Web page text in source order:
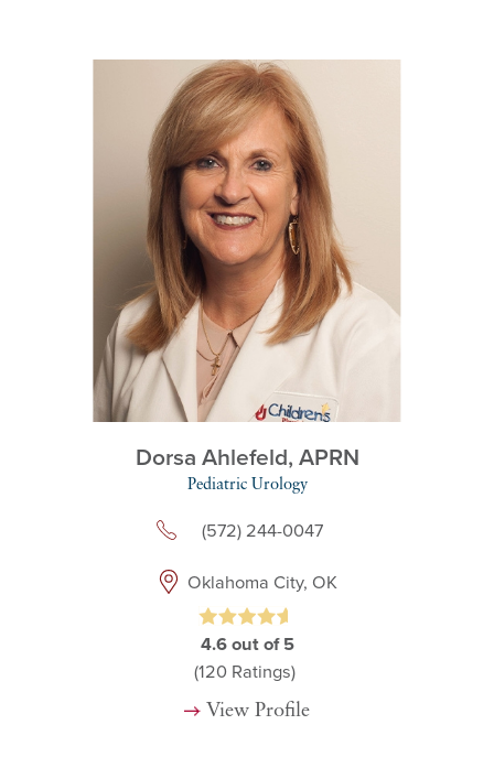
Dorsa Ahlefeld, APRN
Pediatric Urology
(572) 244-0047
Oklahoma City, OK
4.6 out of 5
(120Ratings)
View Profile